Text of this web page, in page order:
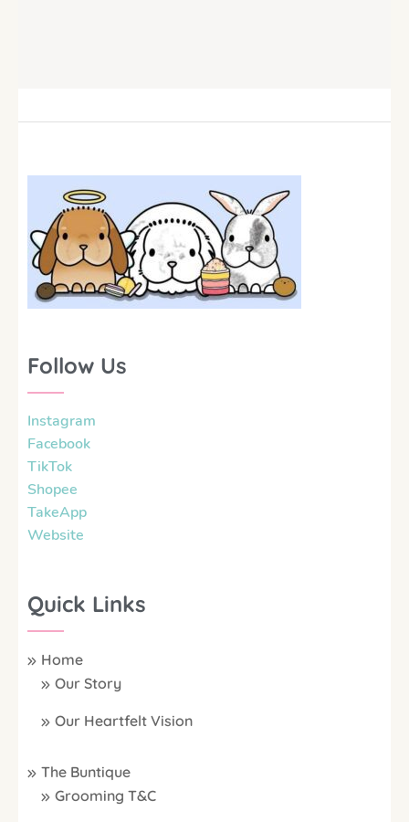
Follow Us
Instagram
Facebook
TikTok
Shopee
TakeApp
Website
Quick Links
Home
Our Story
Our Heartfelt Vision
The Buntique
Grooming T&C